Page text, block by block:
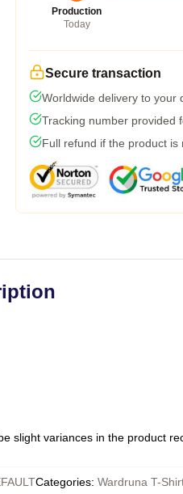
Production
Today
Secure transaction
Worldwide delivery to your
Tracking number provided
Full refund if the product is
slight variances in the product
Categories: Wardruna T-